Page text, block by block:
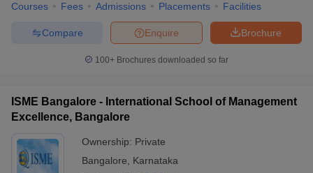
Courses Fees Admissions Placements Facilities
Brochure
Enquire
Compare
100+ Brochures downloaded so far
ISME Bangalore - International School of Management
Excellence, Bangalore
Ownership: Private
Bangalore
Karnataka